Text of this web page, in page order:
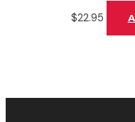
$22.95